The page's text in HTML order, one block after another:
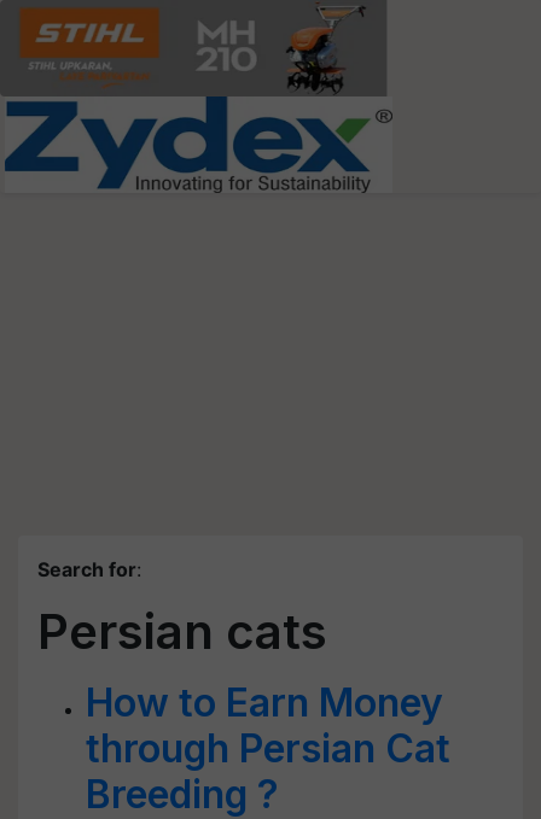
Search for:
Persian cats
How to Earn Money
through Persian Cat
Breeding ?